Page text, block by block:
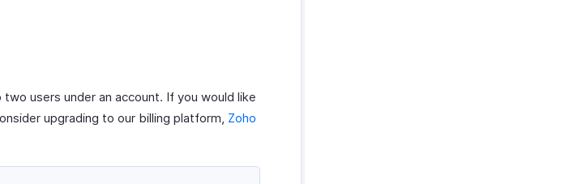
users under an account. If you would like
upgrading to our billing platform, Zoho